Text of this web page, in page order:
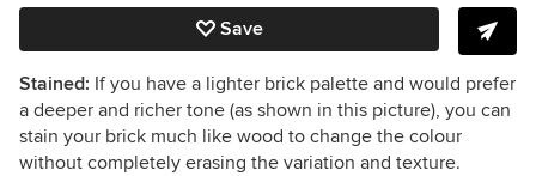
Save
Stained: If you have a lighter brick palette and would prefer
a deeper and richer tone (as shown in this picture), you can
stain your brick much like wood to change the colour
without completely erasing the variation and texture.